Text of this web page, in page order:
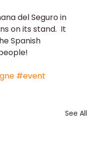
del Seguro in
on its stand.  It
Spanish
#event
See All